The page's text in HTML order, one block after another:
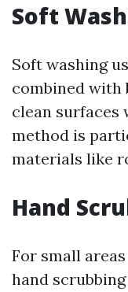
Soft
Soft washing
combined with
clean surfaces
method is
materials like
Hand
For small
hand